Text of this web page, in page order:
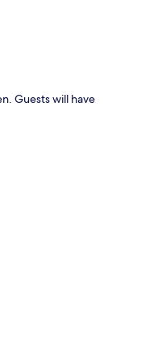
Guests will have